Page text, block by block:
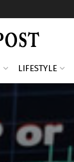
LIFESTYLE